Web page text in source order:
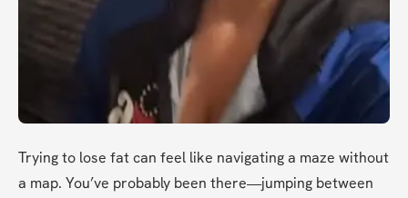
Trying to lose fat can feel like navigating a maze without
a map. You’ve probably been there—jumping between